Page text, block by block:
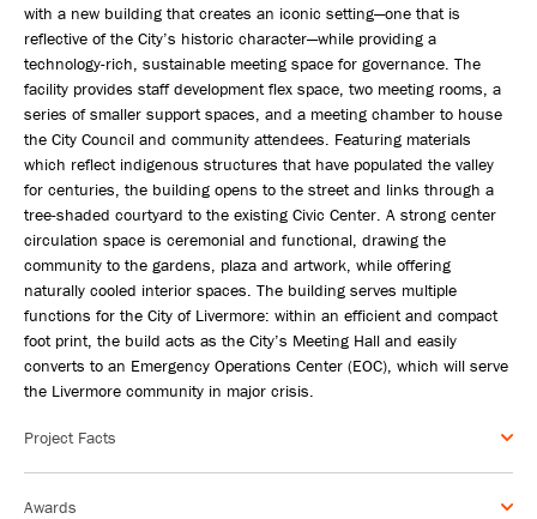
with a new building that creates an iconic setting—one that is
reflective of the City’s historic character—while providing a
technology-rich, sustainable meeting space for governance. The
facility provides staff development flex space, two meeting rooms, a
series of smaller support spaces, and a meeting chamber to house
the City Council and community attendees. Featuring materials
which reflect indigenous structures that have populated the valley
for centuries, the building opens to the street and links through a
tree-shaded courtyard to the existing Civic Center. A strong center
circulation space is ceremonial and functional, drawing the
community to the gardens, plaza and artwork, while offering
naturally cooled interior spaces. The building serves multiple
functions for the City of Livermore: within an efficient and compact
foot print, the build acts as the City’s Meeting Hall and easily
converts to an Emergency Operations Center (EOC), which will serve
the Livermore community in major crisis.
Project Facts
Awards